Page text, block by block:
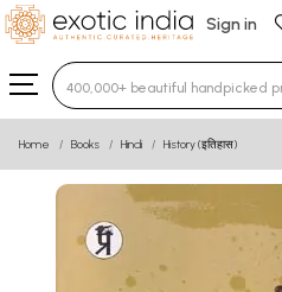
Sign in
Type 3 or more
Home Books Hindi History (इतिहास)